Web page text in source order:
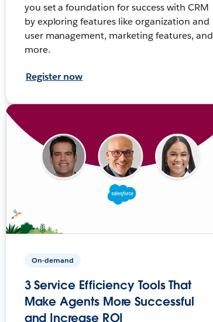
you set a foundation for success with CRM
by exploring features like organization and
user management, marketing features, and
more.
Register now
On-demand
3 Service Efficiency Tools That
Make Agents More Successful
and Increase ROI